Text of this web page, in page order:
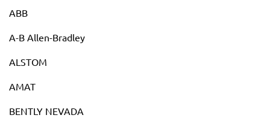
ABB
A-B Allen-Bradley
ALSTOM
AMAT
BENTLY NEVADA